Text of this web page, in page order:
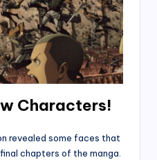
Characters!
revealed some faces that
chapters of the manga.